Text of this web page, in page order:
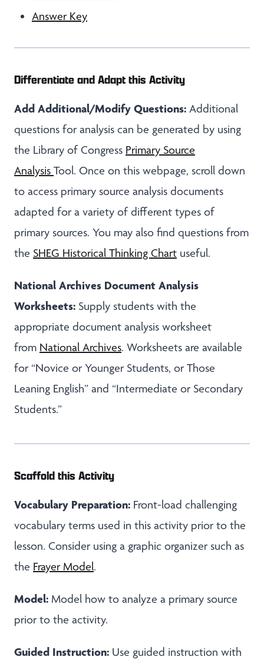
Answer Key
Differentiate and Adapt this Activity
Add Additional/Modify Questions: Additional
questions for analysis can be generated by using
the Library of Congress Primary Source
Analysis Tool. Once on this webpage, scroll down
to access primary source analysis documents
adapted for a variety of different types of
primary sources. You may also find questions from
the SHEG Historical Thinking Chart useful.
National Archives Document Analysis
Worksheets: Supply students with the
appropriate document analysis worksheet
from National Archives. Worksheets are available
for “Novice or Younger Students, or Those
Leaning English” and “Intermediate or Secondary
Students.”
Scaffold this Activity
Vocabulary Preparation: Front-load challenging
vocabulary terms used in this activity prior to the
lesson. Consider using a graphic organizer such as
the Frayer Model.
Model: Model how to analyze a primary source
prior to the activity.
Guided Instruction: Use guided instruction with